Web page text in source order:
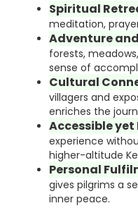
Spiritual
meditation,
Adventure
forests,
sense of
Cultural
villagers and
enriches the
Accessible yet
experience
higher-altitude
Personal
gives pilgrims a
inner peace.